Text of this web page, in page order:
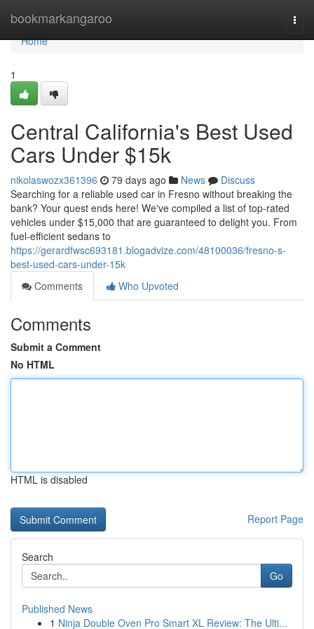
bookmarkangaroo
Home
Home
1
Central California's Best Used
Cars Under $15k
nikolaswozx361396 79 days ago News
Discuss
Searching for a reliable used car in Fresno without breaking the
bank? Your quest ends here! We've compiled a list of top-rated
vehicles under $15,000 that are guaranteed to delight you. From
fuel-efficient sedans to
https://gerardfwsc693181.blogadvize.com/48100036/fresno-s-
best-used-cars-under-15k
Comments
Who Upvoted
Comments
Submit a Comment
No HTML
HTML is disabled
Report Page
Search
Go
Published News
1 Ninja Double Oven Pro Smart XL Review: The Ulti...